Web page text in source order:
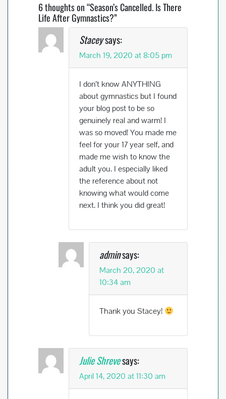
6 thoughts on “Season’s Cancelled. Is There
Life After Gymnastics?”
Staceysays:
March 19, 2020 at 8:05 pm
I don’t know ANYTHING
about gymnastics but I found
your blog post to be so
genuinely real and warm! I
was so moved! You made me
feel for your 17 year self, and
made me wish to know the
adult you. I especially liked
the reference about not
knowing what would come
next. I think you did great!
adminsays:
March 20, 2020 at
10:34 am
Thank you Stacey!
Julie Shrevesays:
April 14, 2020 at 11:30 am